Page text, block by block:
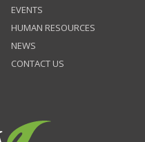
EVENTS
HUMAN RESOURCES
NEWS
CONTACT US